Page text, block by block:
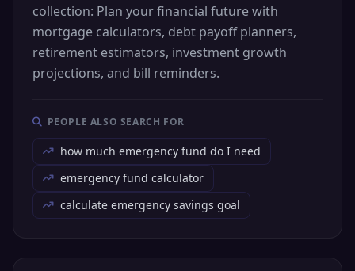
collection: Plan your financial future with
mortgage calculators, debt payoff planners,
retirement estimators, investment growth
projections, and bill reminders.
PEOPLE ALSO SEARCH FOR
how much emergency fund do I need
emergency fund calculator
calculate emergency savings goal